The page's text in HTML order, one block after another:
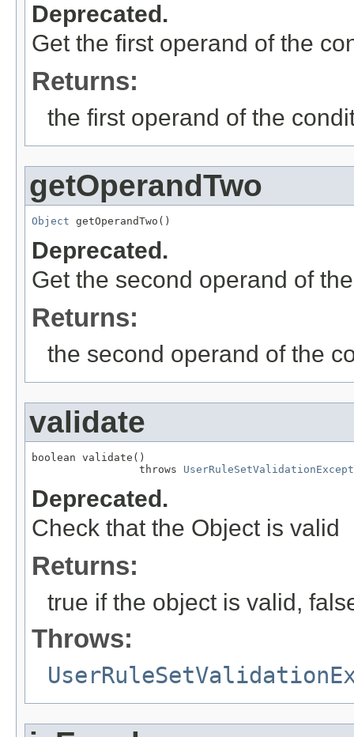
Deprecated.
Get the first operand of the
Returns:
the first operand of the
getOperandTwo
Object getOperandTwo()
Deprecated.
Get the second operand of
Returns:
the second operand of the
validate
boolean validate()
                 throws
Deprecated.
Check that the Object is valid
Returns:
true if the object is valid,
Throws: